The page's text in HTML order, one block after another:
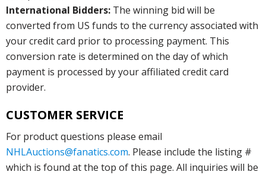
International Bidders: The winning bid will be
converted from US funds to the currency associated with
your credit card prior to processing payment. This
conversion rate is determined on the day of which
payment is processed by your affiliated credit card
provider.
CUSTOMER SERVICE
For product questions please email
NHLAuctions@fanatics.com. Please include the listing #
which is found at the top of this page. All inquiries will be